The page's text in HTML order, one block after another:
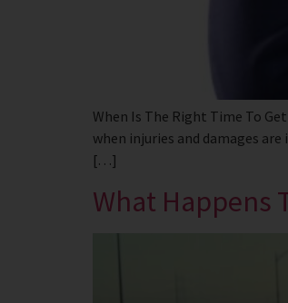
When Is The Right Time To
when injuries and damages
[…]
What Happens